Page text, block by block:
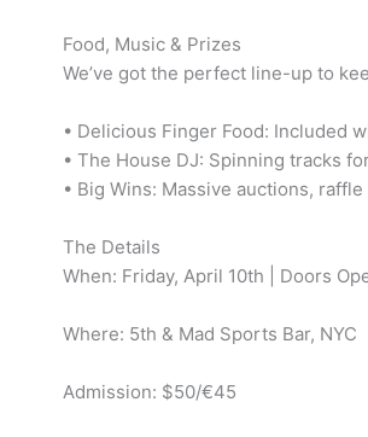
Food, Music & Prizes
We’ve got the perfect line-up to
• Delicious Finger Food: Included
• The House DJ: Spinning tracks
• Big Wins: Massive auctions,
The Details
When: Friday, April 10th | Doors
Where: 5th & Mad Sports Bar, NYC
Admission: $50/€45